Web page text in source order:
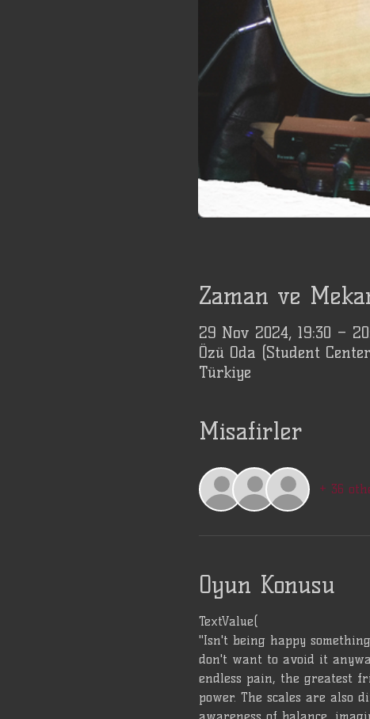
Zaman ve
29 Nov 2024, 19:30 –
Özü Oda (Student
Türkiye
Misafirler
+ 36
Oyun Konusu
TextValue(
"Isn't being happy
don't want to avoid it
endless pain, the greatest
power. The scales are also